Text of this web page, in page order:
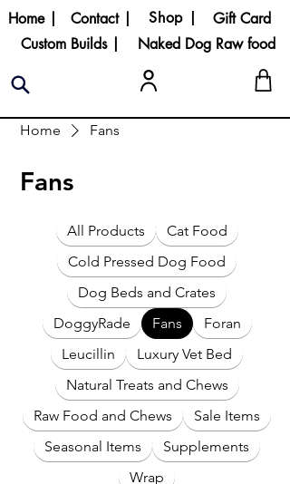
Custom Builds |
Shop |
Home |
Naked Dog Raw food
Gift Card
Contact |
Home Fans
Fans
All Products
Cat Food
Cold Pressed Dog Food
Dog Beds and Crates
DoggyRade
Fans
Foran
Leucillin
Luxury Vet Bed
Natural Treats and Chews
Raw Food and Chews
Sale Items
Seasonal Items
Supplements
Wrap